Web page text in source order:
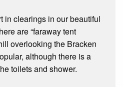
in clearings in our beautiful
are “faraway tent
overlooking the Bracken
although there is a
toilets and shower.